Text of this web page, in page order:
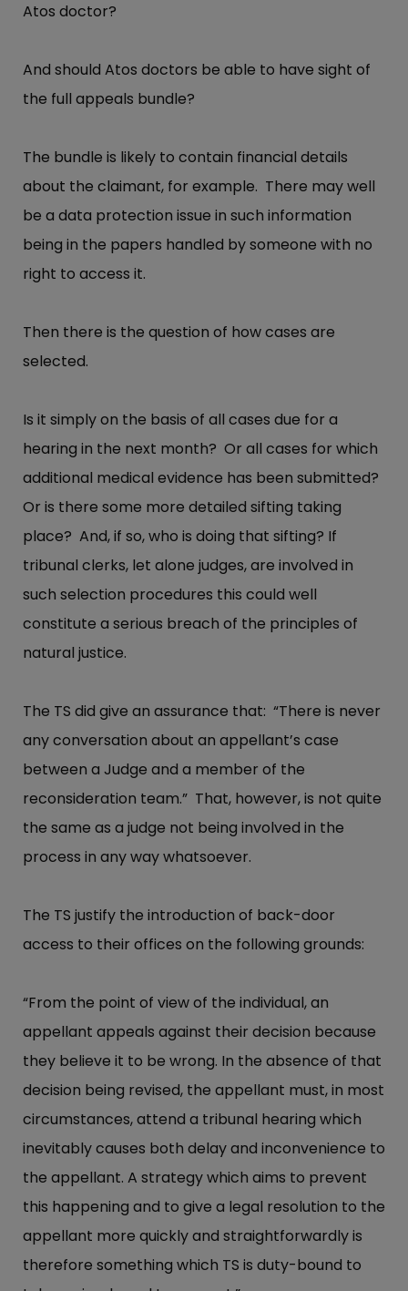
Atos doctor?
And should Atos doctors be able to have sight of
the full appeals bundle?
The bundle is likely to contain financial details
about the claimant, for example. There may well
be a data protection issue in such information
being in the papers handled by someone with no
right to access it.
Then there is the question of how cases are
selected.
Is it simply on the basis of all cases due for a
hearing in the next month? Or all cases for which
additional medical evidence has been submitted?
Or is there some more detailed sifting taking
place? And, if so, who is doing that sifting? If
tribunal clerks, let alone judges, are involved in
such selection procedures this could well
constitute a serious breach of the principles of
natural justice.
The TS did give an assurance that: “There is never
any conversation about an appellant’s case
between a Judge and a member of the
reconsideration team.” That, however, is not quite
the same as a judge not being involved in the
process in any way whatsoever.
The TS justify the introduction of back-door
access to their offices on the following grounds:
“From the point of view of the individual, an
appellant appeals against their decision because
they believe it to be wrong. In the absence of that
decision being revised, the appellant must, in most
circumstances, attend a tribunal hearing which
inevitably causes both delay and inconvenience to
the appellant. A strategy which aims to prevent
this happening and to give a legal resolution to the
appellant more quickly and straightforwardly is
therefore something which TS is duty-bound to